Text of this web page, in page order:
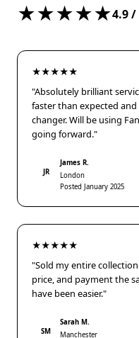
★★★★★4.9/
★★★★★
"Absolutely brilliant
faster than expected
changer. Will be using
going forward."
JR
James R.
London
Posted January 2025
★★★★★
"Sold my entire
price, and payment the
have been easier."
SM
Sarah M.
Manchester